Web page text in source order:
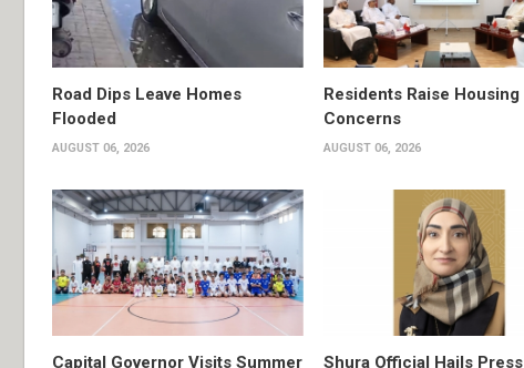
Road Dips Leave Homes
Flooded
AUGUST 06, 2026
Residents Raise Housing
Concerns
AUGUST 06, 2026
Capital Governor Visits Summer
Shura Official Hails Press